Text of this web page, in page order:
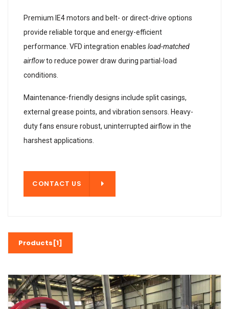
Premium IE4 motors and belt- or direct-drive options
provide reliable torque and energy-efficient
performance. VFD integration enables load-matched
airflowto reduce power draw during partial-load
conditions.
Maintenance-friendly designs include split casings,
external grease points, and vibration sensors. Heavy-
duty fans ensure robust, uninterrupted airflow in the
harshest applications.
CONTACT US
Products[1]